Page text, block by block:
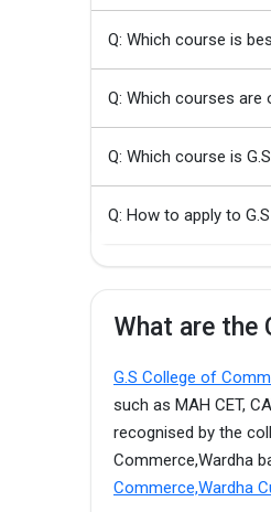
Q: Which course is
Q: Which courses are
Q: Which course is
Q: How to apply to
What are the
G.S College of
such as MAH CET,
recognised by the
Commerce,Wardha
Commerce,Wardha